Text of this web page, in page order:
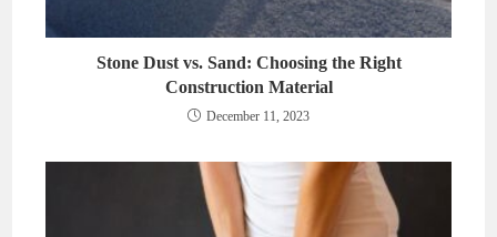
Stone Dust vs. Sand: Choosing the Right
Construction Material
December 11, 2023